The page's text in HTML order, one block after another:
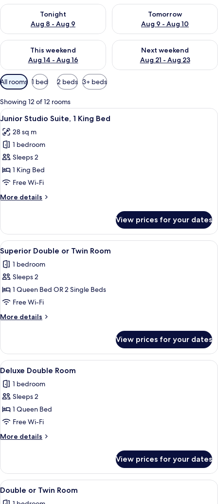
Tonight
Aug 8 - Aug 9
Check availability for tonight Aug 8 - Aug 9
Tomorrow
Aug 9 - Aug 10
Check availability for
This weekend
Aug 14 - Aug 16
Check availability for this weekend Aug 14 - Aug 16
Next weekend
Aug 21 - Aug 23
Check availability for next
Available
filters
for
rooms
All rooms 1 bed 2 beds 3+ beds
Showing 12 of 12 rooms
View
all
photos
for
Junior
Studio
Suite,
King
A bedroom with a large bed, a
8
Junior Studio Suite, 1 King Bed
28 sq m
1 bedroom
Sleeps 2
1 King Bed
Free Wi-Fi
More details
More
Studio
Suite,
1
King
Bed
View prices for your dates
View
all
photos
for
Superior
Double
or
Twin
A bedroom with a wooden ceiling, a
9
Superior Double or Twin Room
1 bedroom
Sleeps 2
1 Queen Bed OR 2 Single Beds
Free Wi-Fi
More details
More
Double
or
Twin
View prices for your dates
View
all
photos
for
Deluxe
Double
Room
A four-poster bed with white
9
Deluxe Double Room
1 bedroom
Sleeps 2
1 Queen Bed
Free Wi-Fi
More details
More
Double
Room
View prices for your dates
View
all
A hotel room with a bed, a wooden
4
Double or Twin Room